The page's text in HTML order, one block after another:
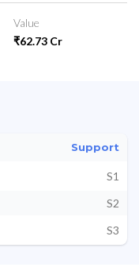
Value
₹62.73 Cr
Support
S1
S2
S3